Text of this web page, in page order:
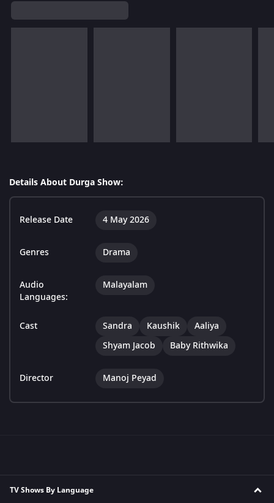
Details About Durga Show:
Release Date 4 May 2026
Genres Drama
Audio
Languages:
Malayalam
Cast Sandra Kaushik
Aaliya
Shyam Jacob
Baby Rithwika
Director Manoj Peyad
TV Shows By Language